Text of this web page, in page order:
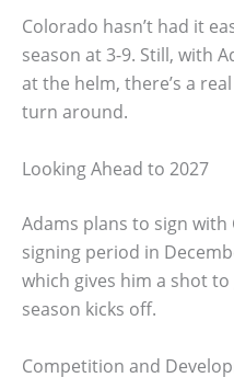
Colorado hasn’t had it
season at 3-9. Still, with
at the helm, there’s a
turn around.
Looking Ahead to 2027
Adams plans to sign
signing period in
which gives him a shot
season kicks off.
Competition and